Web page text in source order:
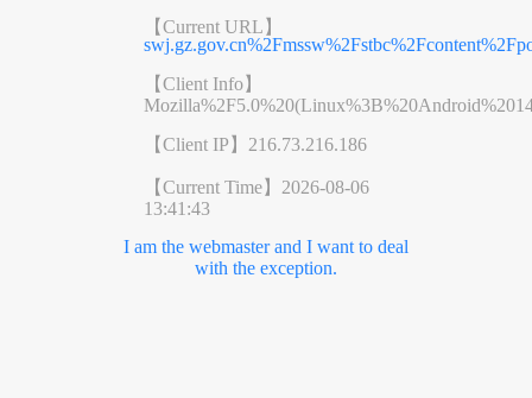
【Current URL】
【Client Info】
【Client IP】 216.73.216.186
【Current Time】 2026-08-06
13:41:43
I am the webmaster and I want to deal
with the exception.